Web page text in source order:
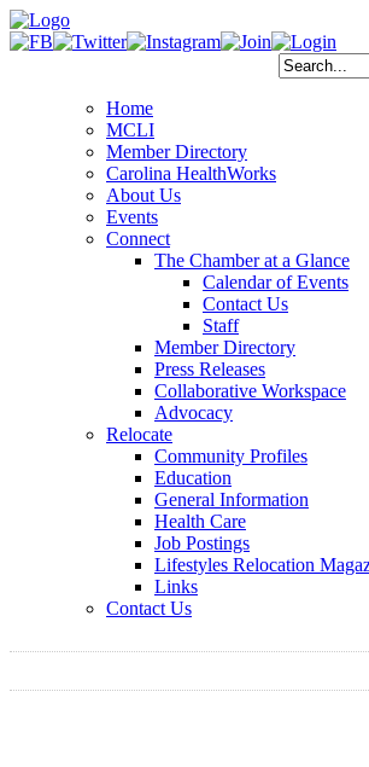
Home
MCLI
Member Directory
Carolina HealthWorks
About Us
Events
Connect
The Chamber at a Glance
Calendar of Events
Contact Us
Staff
Member Directory
Press Releases
Collaborative Workspace
Advocacy
Relocate
Community Profiles
Education
General Information
Health Care
Job Postings
Lifestyles Relocation
Links
Contact Us